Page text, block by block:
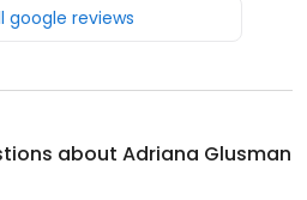
google reviews
about Adriana Glusman